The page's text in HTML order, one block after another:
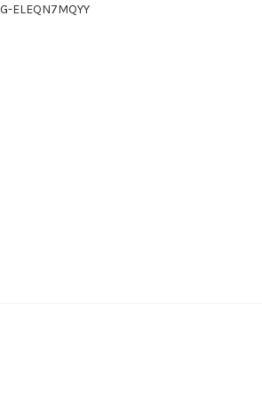
G-ELEQN7MQYY